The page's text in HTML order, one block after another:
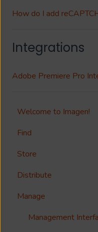
How do I add
Integrations
Adobe Premiere Pro
Welcome to Imagen!
Welcome!
Options?
Guides
Reference
Accessibility
Find
Search
Metadata & Your
Records
Analytics
Store
Media Storage
Media Import &
Troubleshooting
Distribute
Download
Share
Manage
Management